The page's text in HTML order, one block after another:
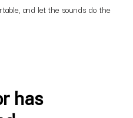
and let the sounds do the